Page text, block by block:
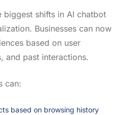
biggest shifts in AI chatbot
Businesses can now
based on user
and past interactions.
can:
based on browsing history